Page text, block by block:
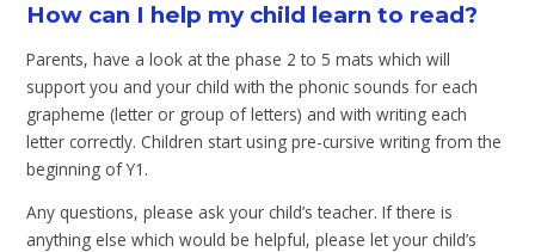
How can I help my child learn to read?
Parents, have a look at the phase 2 to 5 mats which will
support you and your child with the phonic sounds for each
grapheme (letter or group of letters) and with writing each
letter correctly. Children start using pre-cursive writing from the
beginning of Y1.
Any questions, please ask your child’s teacher. If there is
anything else which would be helpful, please let your child’s